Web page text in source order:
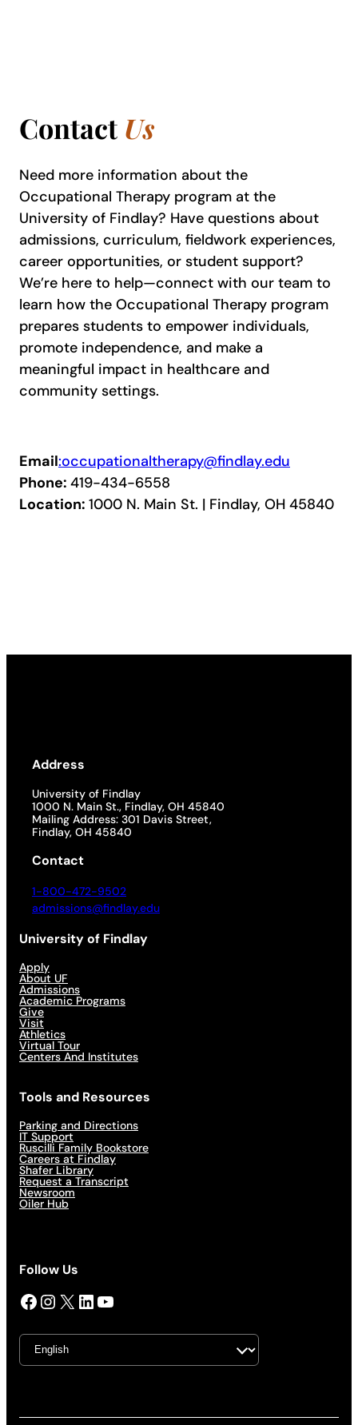
Contact Us
Need more information about the
Occupational Therapy program at the
University of Findlay? Have questions about
admissions, curriculum, fieldwork experiences,
career opportunities, or student support?
We’re here to help—connect with our team to
learn how the Occupational Therapy program
prepares students to empower individuals,
promote independence, and make a
meaningful impact in healthcare and
community settings.
Email:occupationaltherapy@findlay.edu
Phone: 419-434-6558
Location: 1000 N. Main St. | Findlay, OH 45840
Address
University of Findlay
1000 N. Main St., Findlay, OH 45840
Mailing Address: 301 Davis Street,
Findlay, OH 45840
Contact
1-800-472-9502
admissions@findlay.edu
University of Findlay
Apply
About UF
Admissions
Academic Programs
Give
Visit
Athletics
Virtual Tour
Centers And Institutes
Tools and Resources
Parking and Directions
IT Support
Ruscilli Family Bookstore
Careers at Findlay
Shafer Library
Request a Transcript
Newsroom
Oiler Hub
Follow Us
Facebook InstagramX LinkedIn YouTube